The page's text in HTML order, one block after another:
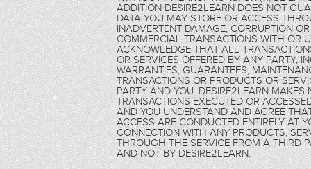
ADDITION DESIRE2LEARN DOES NOT
DATA YOU MAY STORE OR ACCESS
INADVERTENT DAMAGE, CORRUPTION
COMMERCIAL TRANSACTIONS WITH OR
ACKNOWLEDGE THAT ALL
OR SERVICES OFFERED BY ANY PARTY,
WARRANTIES, GUARANTEES,
TRANSACTIONS OR PRODUCTS OR
PARTY AND YOU. DESIRE2LEARN
TRANSACTIONS EXECUTED OR
AND YOU UNDERSTAND AND AGREE
ACCESS ARE CONDUCTED ENTIRELY AT
CONNECTION WITH ANY PRODUCTS,
THROUGH THE SERVICE FROM A THIRD
AND NOT BY DESIRE2LEARN.